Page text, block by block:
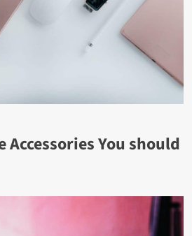
Accessories You should